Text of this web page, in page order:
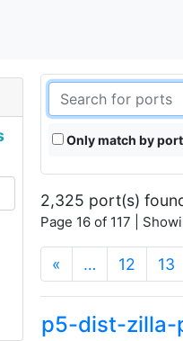
Only match by
2,325 port(s)
Page 16 of 117 |
« … 12 13
p5-dist-zilla-